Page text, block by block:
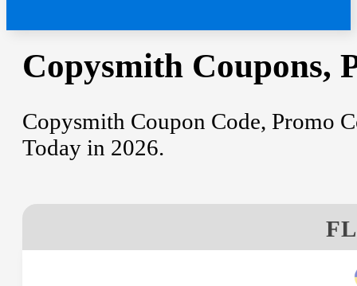
Copysmith Coupons,
Copysmith Coupon Code, Promo
Today in 2026.